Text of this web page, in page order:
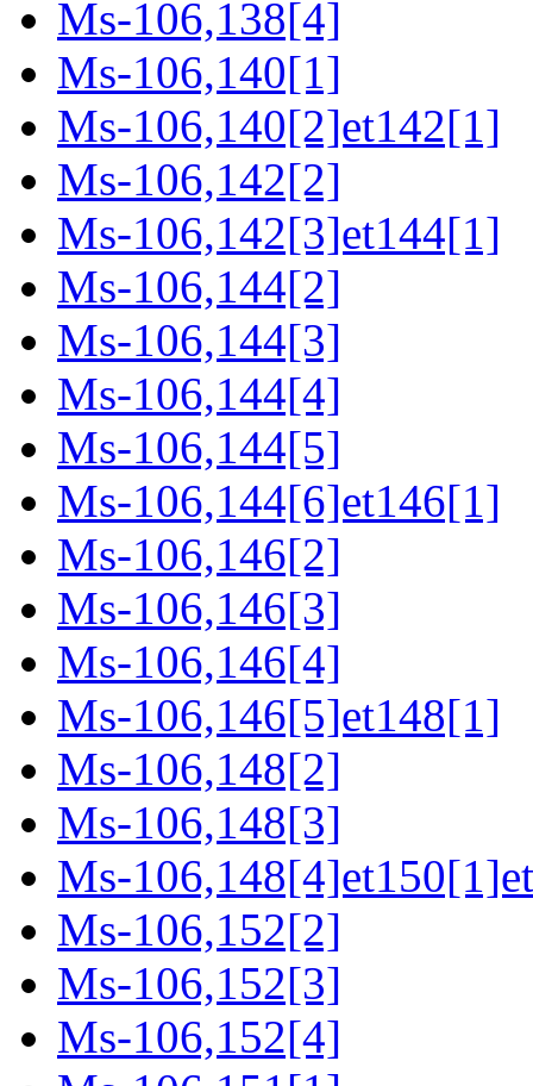
Ms-106,138[4]
Ms-106,140[1]
Ms-106,140[2]et142[1]
Ms-106,142[2]
Ms-106,142[3]et144[1]
Ms-106,144[2]
Ms-106,144[3]
Ms-106,144[4]
Ms-106,144[5]
Ms-106,144[6]et146[1]
Ms-106,146[2]
Ms-106,146[3]
Ms-106,146[4]
Ms-106,146[5]et148[1]
Ms-106,148[2]
Ms-106,148[3]
Ms-
Ms-106,152[2]
Ms-106,152[3]
Ms-106,152[4]